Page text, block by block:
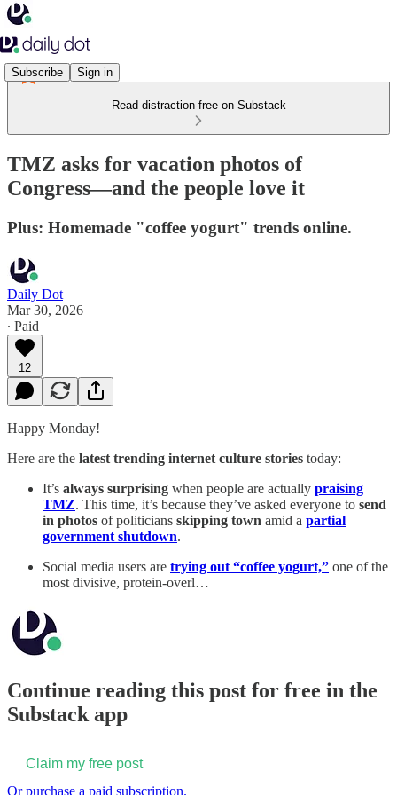
Subscribe Sign in
Read distraction-free on Substack
TMZ asks for vacation photos of
Congress—and the people love it
Plus: Homemade "coffee yogurt" trends online.
Daily Dot
Mar 30, 2026
∙ Paid
12
Happy Monday!
Here are the latest trending internet culture stories today:
It’s always surprising when people are actually praising
TMZ. This time, it’s because they’ve asked everyone to send
in photos of politicians skipping town amid a partial
government shutdown.
Social media users are trying out “coffee yogurt,” one of the
most divisive, protein-overl…
Continue reading this post for free in the
Substack app
Claim my free post
Or purchase a paid subscription.